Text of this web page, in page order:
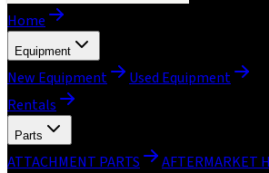
Home
Equipment
New Equipment
Used Equipment
Rentals
Parts
ATTACHMENT PARTS
AFTERMARKET